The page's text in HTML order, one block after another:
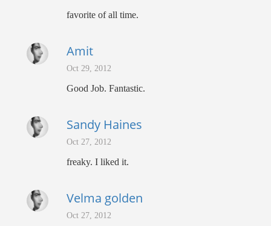
favorite of all time.
Amit
Oct 29, 2012
Good Job. Fantastic.
Sandy Haines
Oct 27, 2012
freaky. I liked it.
Velma golden
Oct 27, 2012